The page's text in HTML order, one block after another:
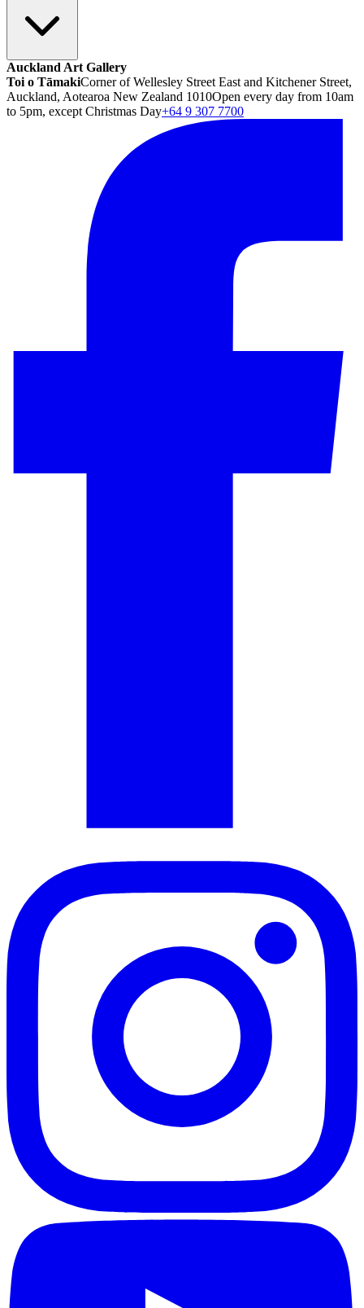
Auckland Art Gallery
Toi o TāmakiCorner of Wellesley Street East and Kitchener Street,
Auckland, Aotearoa New Zealand 1010Open every day from 10am
to 5pm, except Christmas Day+64 9 307 7700